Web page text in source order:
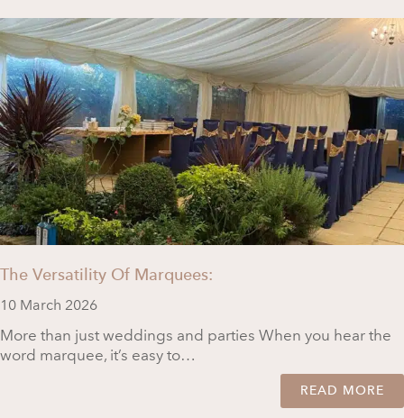
The Versatility Of Marquees:
10 March 2026
More than just weddings and parties When you hear the
word marquee, it’s easy to…
READ MORE